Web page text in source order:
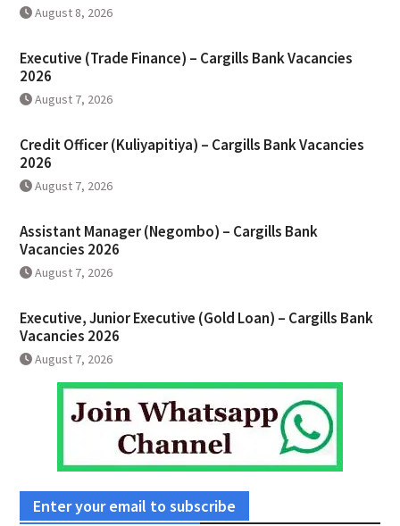
August 8, 2026
Executive (Trade Finance) – Cargills Bank Vacancies
2026
August 7, 2026
Credit Officer (Kuliyapitiya) – Cargills Bank Vacancies
2026
August 7, 2026
Assistant Manager (Negombo) – Cargills Bank
Vacancies 2026
August 7, 2026
Executive, Junior Executive (Gold Loan) – Cargills Bank
Vacancies 2026
August 7, 2026
Enter your email to subscribe